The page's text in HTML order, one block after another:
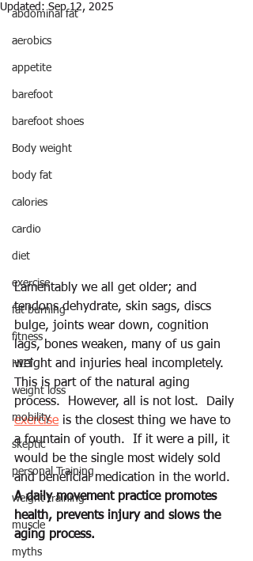
abdominal fat
aerobics
appetite
barefoot
barefoot shoes
Body weight
body fat
calories
cardio
diet
exercise
fat burning
fitness
HIIT
weight loss
mobility
skeptic
personal Training
weight training
muscle
myths
Updated:Sep 12, 2025
Lamentably we all get older; and
tendons dehydrate, skin sags, discs
bulge, joints wear down, cognition
lags, bones weaken, many of us gain
weight and injuries heal incompletely.
This is part of the natural aging
process.  However, all is not lost.  Daily
exercise is the closest thing we have to
a fountain of youth.  If it were a pill, it
would be the single most widely sold
and beneficial medication in the world.
A daily movement practice promotes
health, prevents injury and slows the
aging process.